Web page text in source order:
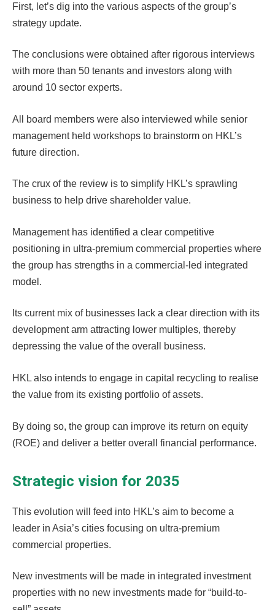
First, let’s dig into the various aspects of the group’s
strategy update.
The conclusions were obtained after rigorous interviews
with more than 50 tenants and investors along with
around 10 sector experts.
All board members were also interviewed while senior
management held workshops to brainstorm on HKL’s
future direction.
The crux of the review is to simplify HKL’s sprawling
business to help drive shareholder value.
Management has identified a clear competitive
positioning in ultra-premium commercial properties where
the group has strengths in a commercial-led integrated
model.
Its current mix of businesses lack a clear direction with its
development arm attracting lower multiples, thereby
depressing the value of the overall business.
HKL also intends to engage in capital recycling to realise
the value from its existing portfolio of assets.
By doing so, the group can improve its return on equity
(ROE) and deliver a better overall financial performance.
Strategic vision for 2035
This evolution will feed into HKL’s aim to become a
leader in Asia’s cities focusing on ultra-premium
commercial properties.
New investments will be made in integrated investment
properties with no new investments made for “build-to-